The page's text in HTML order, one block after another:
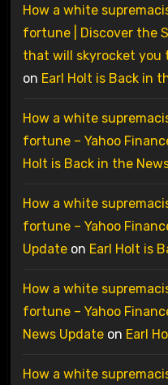
How a white
fortune | Discover the
that will skyrocket you
on Earl Holt is Back in
How a white
fortune – Yahoo
Holt is Back in the
How a white
fortune – Yahoo
Updateon Earl Holt is
How a white
fortune – Yahoo
News Updateon Earl
How a white